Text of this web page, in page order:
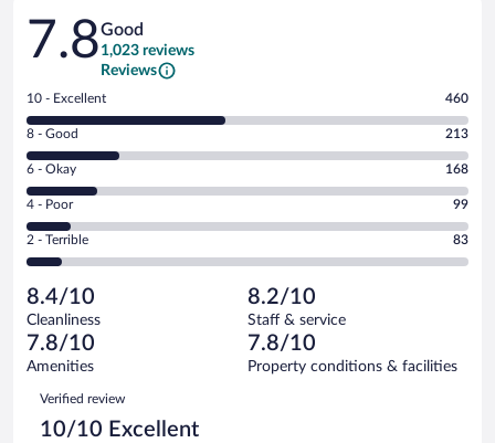
Reviews
7.8Good
1,023 reviews
Reviews
Rating
10
-
Excellent.
out
of
1023
reviews
10 - Excellent 460
Rating
8
-
Good.
out
of
reviews
8 - Good 213
Rating
6
-
Okay.
of
1023
reviews
6 - Okay 168
Rating
4
-
Poor.
99
out
of
1023
reviews
4 - Poor 99
Rating
2
Terrible.
83
out
of
reviews
2 - Terrible 83
8.4/10
Cleanliness
8.2/10
Staff & service
7.8/10
Amenities
7.8/10
Property conditions & facilities
Reviews
Verified review
10/10 Excellent